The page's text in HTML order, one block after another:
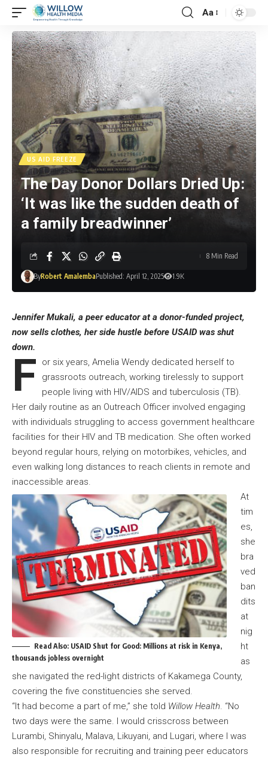
Aa
US AID FREEZE
The Day Donor Dollars Dried Up:
‘It was like the sudden death of
a family breadwinner’
ByRobert AmalembaPublished: April 12, 2025 1.9K
8 Min Read
Jennifer Mukali, a peer educator at a donor-funded project,
now sells clothes, her side hustle before USAID was shut
down.
F
or six years, Amelia Wendy dedicated herself to
grassroots outreach, working tirelessly to support
people living with HIV/AIDS and tuberculosis (TB).
Her daily routine as an Outreach Officer involved engaging
with individuals struggling to access government healthcare
facilities for their HIV and TB medication. She often worked
beyond regular hours, relying on motorbikes, vehicles, and
even walking long distances to reach clients in remote and
inaccessible areas.
Read Also: USAID Shut for Good: Millions at risk in Kenya,
thousands jobless overnight
At
tim
es,
she
bra
ved
ban
dits
at
nig
ht
as
she navigated the red-light districts of Kakamega County,
covering the five constituencies she served.
“It had become a part of me,” she told Willow Health. “No
two days were the same. I would crisscross between
Lurambi, Shinyalu, Malava, Likuyani, and Lugari, where I was
also responsible for recruiting and training peer educators